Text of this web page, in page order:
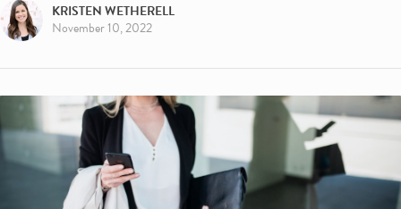
KRISTEN WETHERELL
November 10, 2022